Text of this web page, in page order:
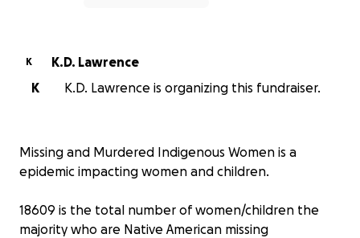
K
K.D. Lawrence
K
K.D. Lawrence is organizing this fundraiser.
Missing and Murdered Indigenous Women is a
epidemic impacting women and children.
18609 is the total number of women/children the
majority who are Native American missing